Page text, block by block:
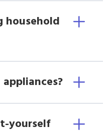
household
yourself